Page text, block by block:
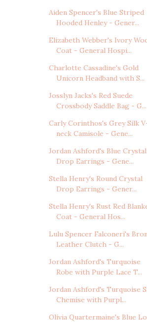
Aiden Spencer's Blue Striped
Hooded Henley - Gener...
Elizabeth Webber's Ivory
Coat - General Hospi...
Charlotte Cassadine's Gold
Unicorn Headband with S...
Josslyn Jacks's Red Suede
Crossbody Saddle Bag - G...
Carly Corinthos's Grey Silk
neck Camisole - Gene...
Jordan Ashford's Blue Crystal
Drop Earrings - Gene...
Stella Henry's Round Crystal
Drop Earrings - Gener...
Stella Henry's Rust Red
Coat - General Hos...
Lulu Spencer Falconeri's
Leather Clutch - G...
Jordan Ashford's Turquoise
Robe with Purple Lace T...
Jordan Ashford's Turquoise
Chemise with Purpl...
Olivia Quartermaine's Blue